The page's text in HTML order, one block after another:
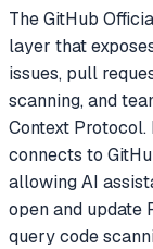
The GitHub
layer that
issues, pull
scanning, and
Context
connects to
allowing AI
open and update
query code